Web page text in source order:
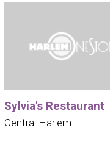
Sylvia's Restaurant
Central Harlem